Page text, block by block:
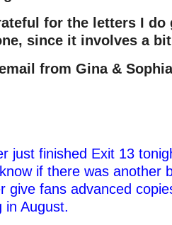
for the letters I
since it involves a
from Gina &
just finished Exit 13
if there was another
give fans advanced
in August.